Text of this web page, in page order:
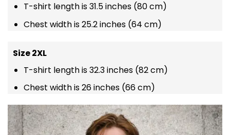
T-shirt length is 31.5 inches (80 cm)
Chest width is 25.2 inches (64 cm)
Size 2XL
T-shirt length is 32.3 inches (82 cm)
Chest width is 26 inches (66 cm)